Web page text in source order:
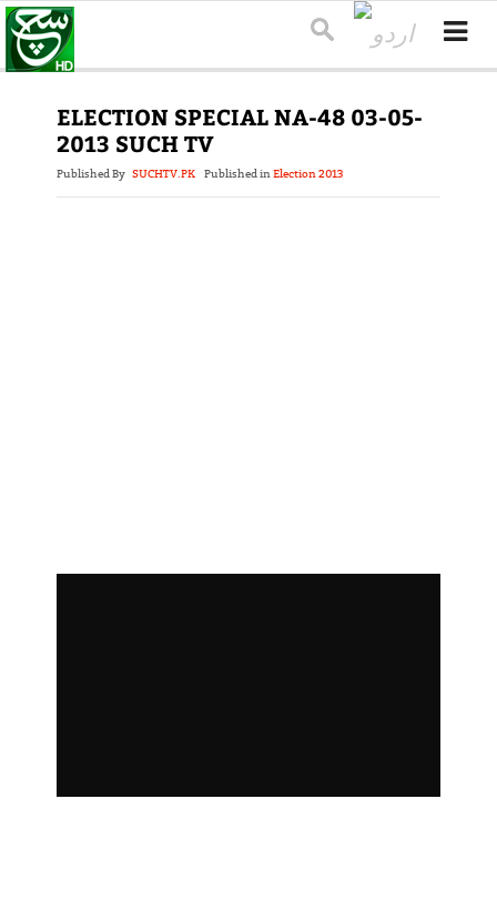
ELECTION SPECIAL NA-48 03-05-
2013 SUCH TV
Published By SUCHTV.PK Published inElection 2013